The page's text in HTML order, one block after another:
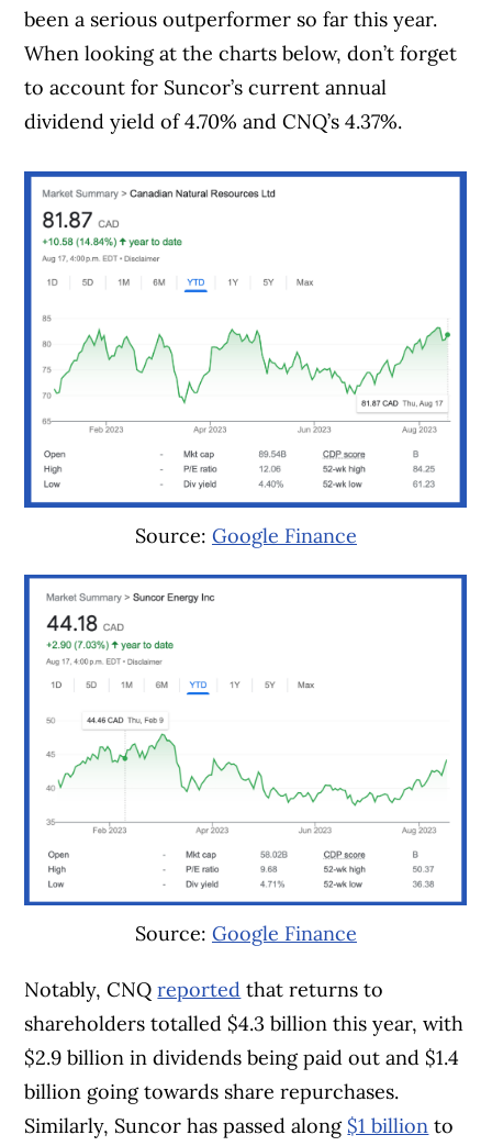
been a serious outperformer so far this year.
When looking at the charts below, don’t forget
to account for Suncor’s current annual
dividend yield of 4.70% and CNQ’s 4.37%.
Source: Google Finance
Source: Google Finance
Notably, CNQreported that returns to
shareholders totalled $4.3 billion this year, with
$2.9 billion in dividends being paid out and $1.4
billion going towards share repurchases.
Similarly, Suncor has passed along $1 billion to